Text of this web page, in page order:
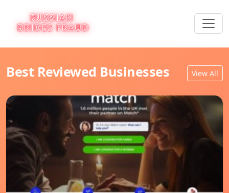
Best Reviewed Businesses View All